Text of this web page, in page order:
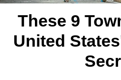
These 9
United